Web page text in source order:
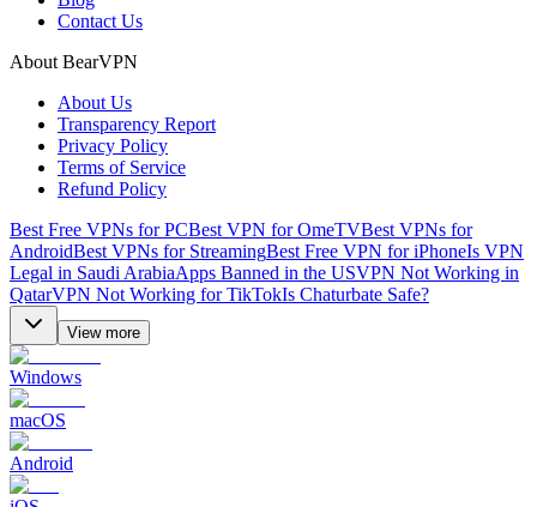
Contact Us
About BearVPN
About Us
Transparency Report
Privacy Policy
Terms of Service
Refund Policy
Best Free VPNs for PCBest VPN for OmeTVBest VPNs for
AndroidBest VPNs for StreamingBest Free VPN for iPhoneIs VPN
Legal in Saudi ArabiaApps Banned in the USVPN Not Working in
QatarVPN Not Working for TikTokIs Chaturbate Safe?
View more
Windows
macOS
Android